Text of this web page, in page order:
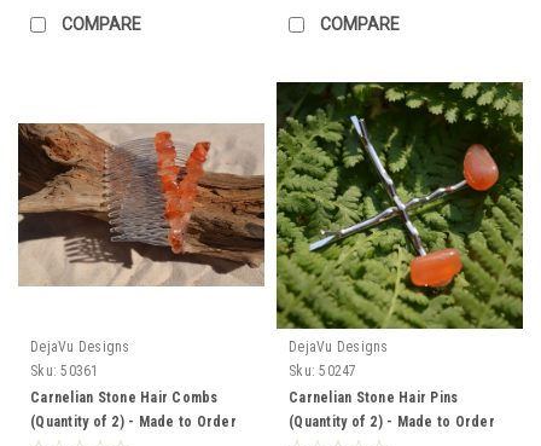
COMPARE COMPARE
DejaVu Designs
Sku: 50361
Carnelian Stone Hair Combs
(Quantity of 2) - Made to Order
DejaVu Designs
Sku: 50247
Carnelian Stone Hair Pins
(Quantity of 2) - Made to Order